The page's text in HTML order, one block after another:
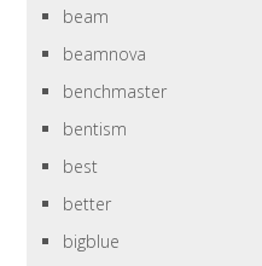
beam
beamnova
benchmaster
bentism
best
better
bigblue